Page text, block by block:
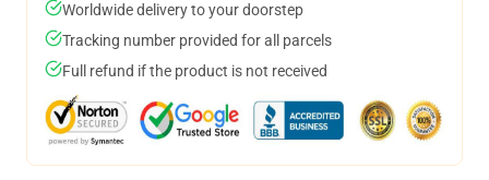
Worldwide delivery to your doorstep
Tracking number provided for all parcels
Full refund if the product is not received